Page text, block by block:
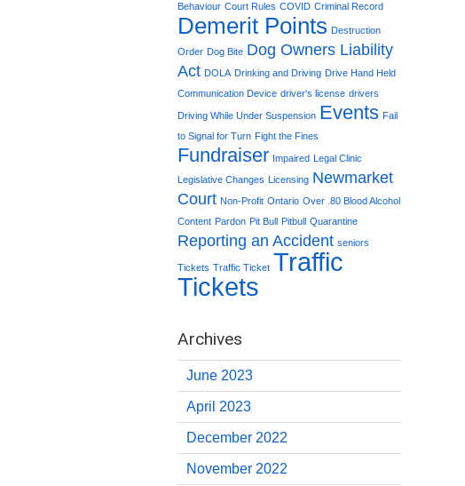
Behaviour Court Rules COVID Criminal Record
Demerit Points Destruction
Order Dog Bite Dog Owners Liability
Act DOLA Drinking and Driving Drive Hand Held
Communication Device driver's license drivers
Driving While Under Suspension Events Fail
to Signal for Turn Fight the Fines
Fundraiser Impaired Legal Clinic
Legislative Changes Licensing Newmarket
Court Non-Profit Ontario Over .80 Blood Alcohol
Content Pardon Pit Bull Pitbull Quarantine
Reporting an Accident seniors
Tickets Traffic Ticket Traffic
Tickets
Archives
June 2023
April 2023
December 2022
November 2022